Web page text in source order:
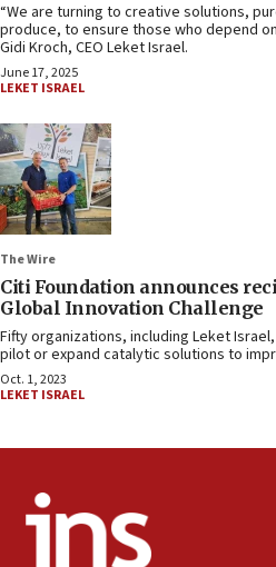
“We are turning to creative solutions,
produce, to ensure those who depend
Gidi Kroch, CEO Leket Israel.
June 17, 2025
LEKET ISRAEL
The Wire
Citi Foundation announces
Global Innovation Challenge
Fifty organizations, including Leket
pilot or expand catalytic solutions to
Oct. 1, 2023
LEKET ISRAEL